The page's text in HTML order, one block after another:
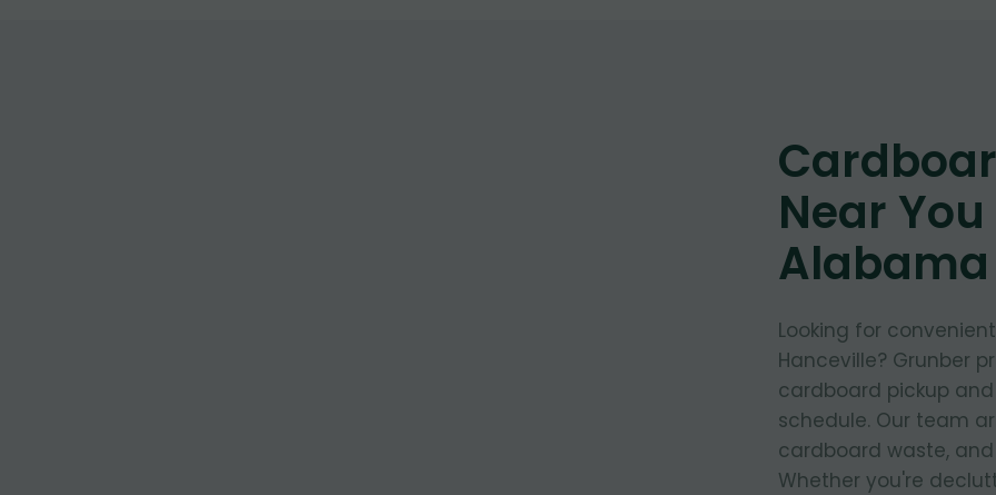
Near
Alabama
Looking for
Hanceville? Grunber
cardboard pickup
schedule. Our team
cardboard waste, and
Whether you're